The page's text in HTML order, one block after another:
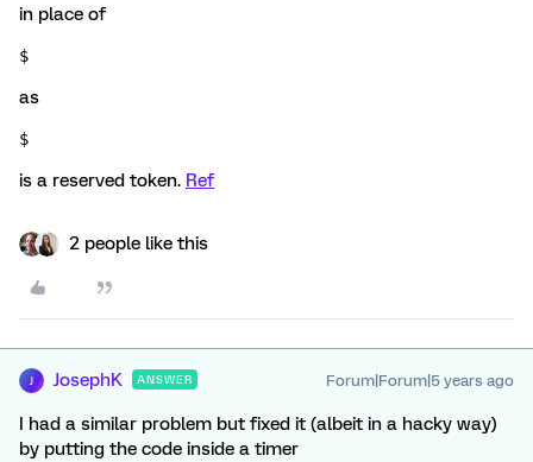
in place of
$
as
$
is a reserved token. Ref
2 people like this
JosephK ANSWER Forum|Forum|5 years ago
I had a similar problem but fixed it (albeit in a hacky way)
by putting the code inside a timer